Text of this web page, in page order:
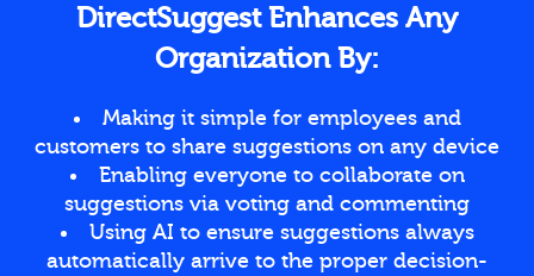
DirectSuggest Enhances Any
Organization By:
Making it simple for employees and
customers to share suggestions on any device
Enabling everyone to collaborate on
suggestions via voting and commenting
Using AI to ensure suggestions always
automatically arrive to the proper decision-